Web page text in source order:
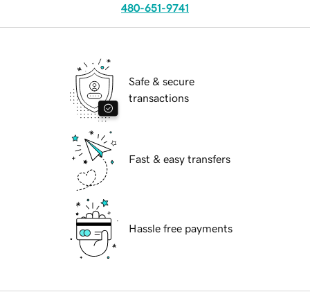
480-651-9741
Safe & secure
transactions
Fast & easy transfers
Hassle free payments